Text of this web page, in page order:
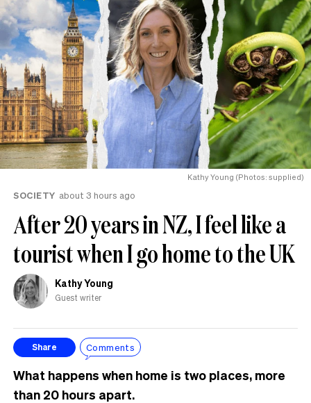
Kathy Young (Photos: supplied)
SOCIETY about 3 hours ago
After 20 years in NZ, I feel like a
tourist when I go home to the UK
Kathy Young
Guest writer
Share Comments
What happens when home is two places, more
than 20 hours apart.